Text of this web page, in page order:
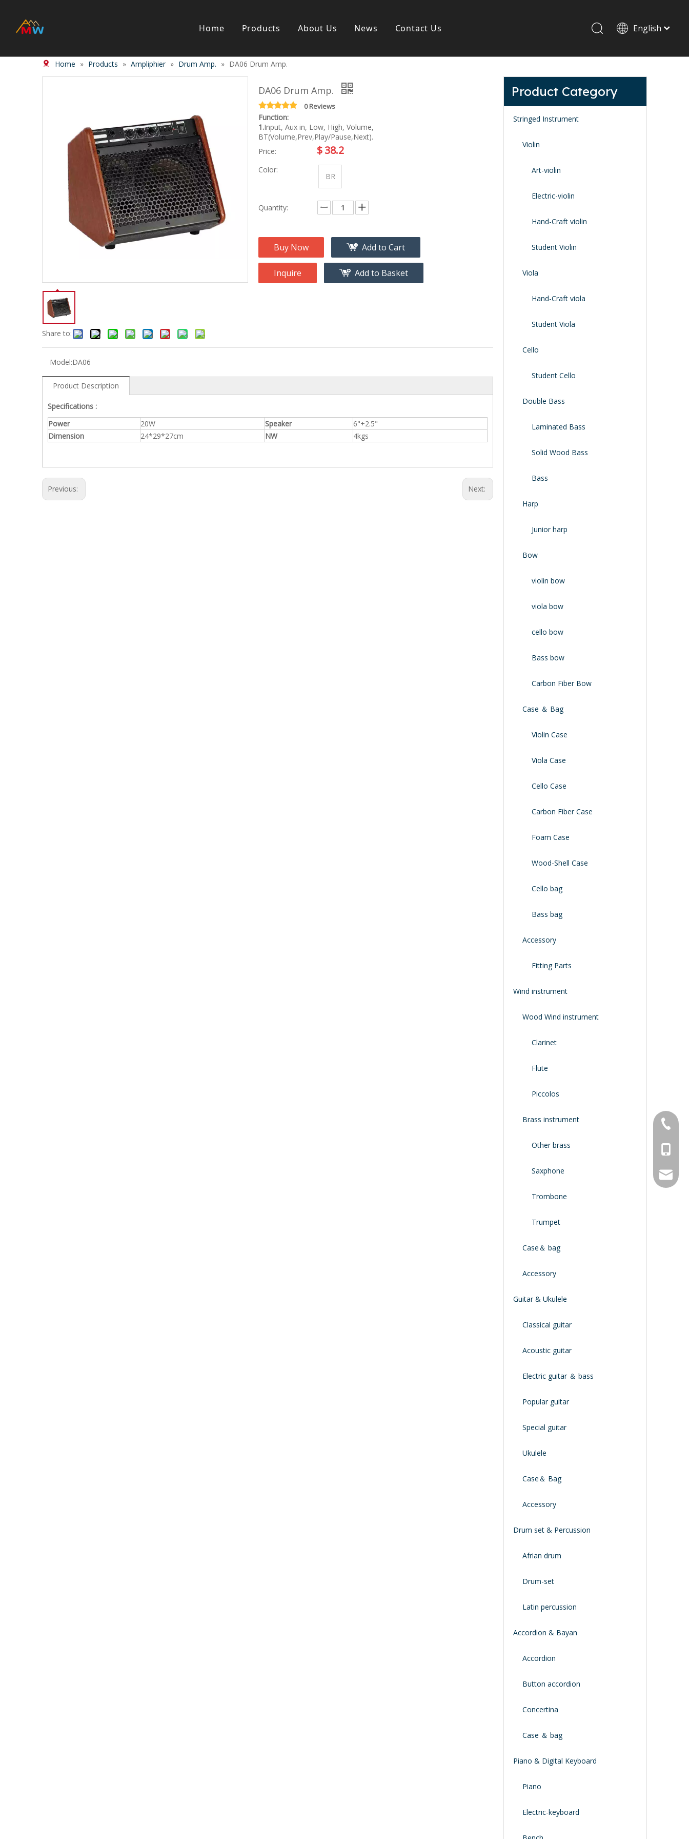
Home Products
Stringed Instrument
Accessory
Wind/Brass instrument
Trumpet
Saxphone
Trombone
Other brass
Case/bag
Accessory
Classical guitar
Folk guitar
Special guitar
Ukulele
Afrian drum
Latin percussion
Piano & Digital Keyboard
Piano
Electric-piano
Electric-keyboard
Accordion & Bayan
Accordion
Button accordion
Concertina
Melodica
Stand & Accessory
Audio
Electric-bass
Case bag/Accessory
About Us News Contact Us English
Home » Products » Ampliphier » Drum Amp. » DA06 Drum Amp.
Share to:
DA06 Drum Amp.
0 Reviews
Function:
1.Input, Aux in, Low, High, Volume,
BT(Volume,Prev,Play/Pause,Next).
Price:
$38.2
Color:
BR
Quantity:
Buy Now Add to Cart
Inquire Add to Basket
Model:DA06
Product Description
Specifications :
Power
20W Speaker
6"+2.5"
Dimension
24*29*27cm NW 4kgs
Previous: Next:
Product Category
Stringed Instrument
Violin
Art-violin
Electric-violin
Hand-Craft violin
Student Violin
Viola
Hand-Craft viola
Student Viola
Cello
Student Cello
Double Bass
Laminated Bass
Solid Wood Bass
Bass
Harp
Junior harp
Bow
violin bow
viola bow
cello bow
Bass bow
Carbon Fiber Bow
Case ＆ Bag
Violin Case
Viola Case
Cello Case
Carbon Fiber Case
Foam Case
Wood-Shell Case
Cello bag
Bass bag
Accessory
Fitting Parts
Wind instrument
Wood Wind instrument
Clarinet
Flute
Piccolos
Brass instrument
Other brass
Saxphone
Trombone
Trumpet
Case＆ bag
Accessory
Guitar & Ukulele
Classical guitar
Acoustic guitar
Electric guitar ＆ bass
Popular guitar
Special guitar
Ukulele
Case＆ Bag
Accessory
Drum set & Percussion
Afrian drum
Drum-set
Latin percussion
Accordion & Bayan
Accordion
Button accordion
Concertina
Case ＆ bag
Piano & Digital Keyboard
Piano
Electric-keyboard
+86-